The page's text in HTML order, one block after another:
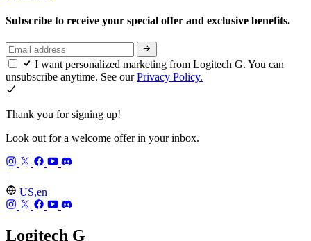
Subscribe to receive your special offer and exclusive benefits.
I want personalized marketing from Logitech G. You can
unsubscribe anytime. See ourPrivacy Policy.
Thank you for signing up!
Look out for a welcome offer in your inbox.
US,en
Logitech G